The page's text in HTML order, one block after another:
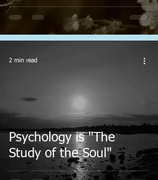
Psychology is "The
Study of the Soul"
2 min read